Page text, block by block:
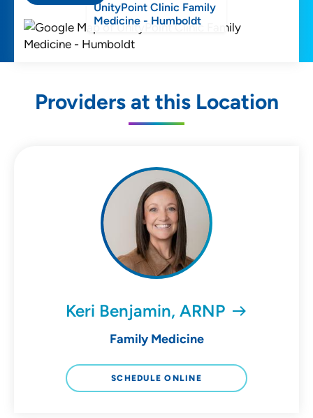
UnityPoint Clinic Family
Medicine - Humboldt
Providers at this Location
Keri Benjamin, ARNP
Family Medicine
SCHEDULE ONLINE